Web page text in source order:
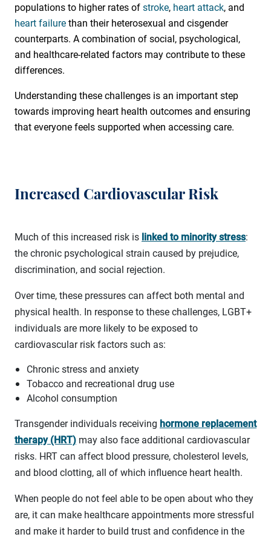
populations to higher rates ofstroke, heart attack, and
heart failurethan their heterosexual and cisgender
counterparts. A combination of social, psychological,
and healthcare-related factors may contribute to these
differences.
Understanding these challenges is an important step
towards improving heart health outcomes and ensuring
that everyone feels supported when accessing care.
Increased Cardiovascular Risk
Much of this increased risk is linked to minority stress:
the chronic psychological strain caused by prejudice,
discrimination, and social rejection.
Over time, these pressures can affect both mental and
physical health. In response to these challenges, LGBT+
individuals are more likely to be exposed to
cardiovascular risk factors such as:
Chronic stress and anxiety
Tobacco and recreational drug use
Alcohol consumption
Transgender individuals receiving hormone replacement
therapy (HRT) may also face additional cardiovascular
risks. HRT can affect blood pressure, cholesterol levels,
and blood clotting, all of which influence heart health.
When people do not feel able to be open about who they
are, it can make healthcare appointments more stressful
and make it harder to build trust and confidence in the